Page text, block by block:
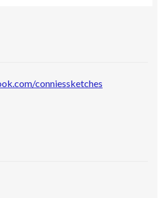
conniessketches